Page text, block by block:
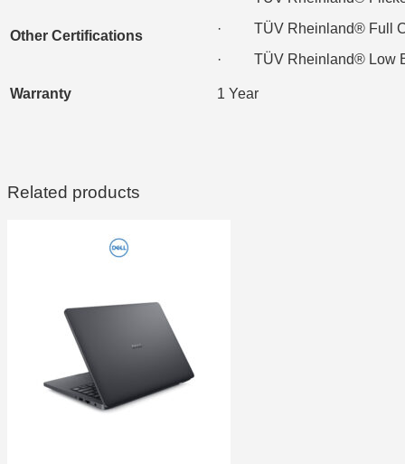
Other Certifications
· TÜV Rheinland® Full
· TÜV Rheinland® Low
Warranty 1 Year
Related products